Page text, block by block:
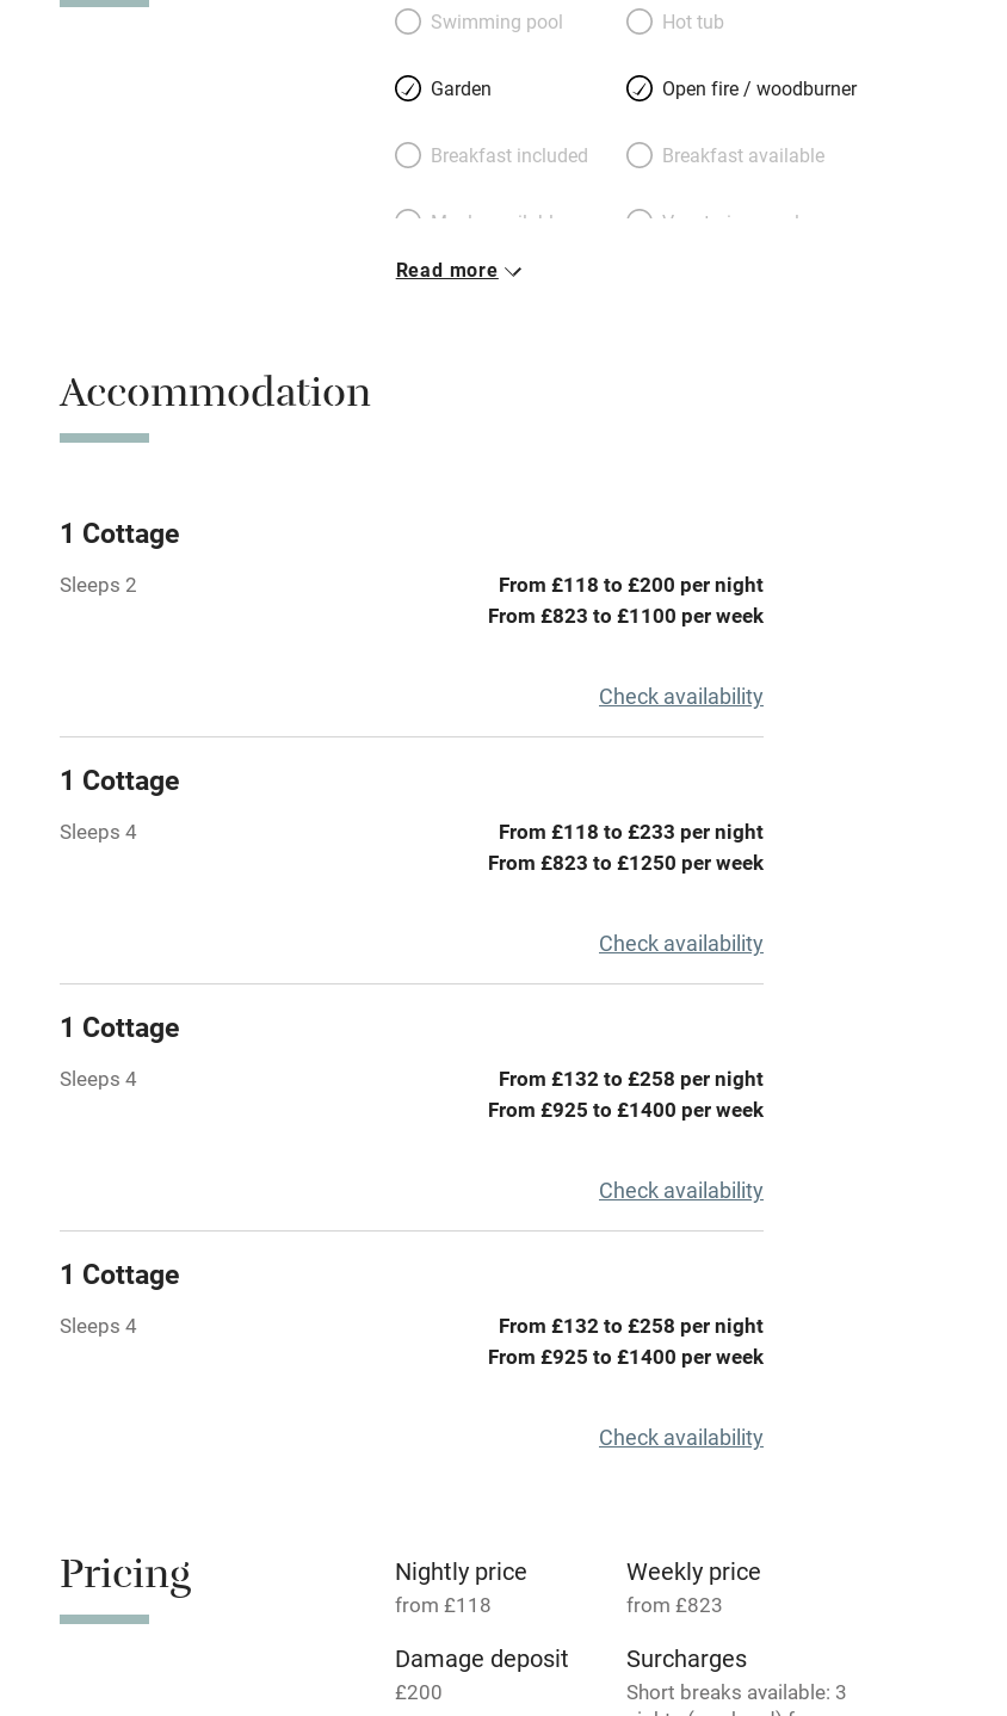
Swimming pool Hot tub
Garden Open fire / woodburner
Breakfast included Breakfast available
Meals available Vegetarian meals
Barbecue
No smoking Credit cards
Electricity included Dishwasher
Books and toys
Stair gates High chair
miles
miles
Activities
Read more
Accommodation
1 Cottage
Sleeps 2
From £118 to £200 per night
From £823 to £1100 per week
Check availability
1 Cottage
Sleeps 4
From £118 to £233 per night
From £823 to £1250 per week
Check availability
1 Cottage
Sleeps 4
From £132 to £258 per night
From £925 to £1400 per week
Check availability
1 Cottage
Sleeps 4
From £132 to £258 per night
From £925 to £1400 per week
Check availability
Pricing Nightly price
from £118
Weekly price
from £823
Damage deposit
£200
Surcharges
Short breaks available: 3